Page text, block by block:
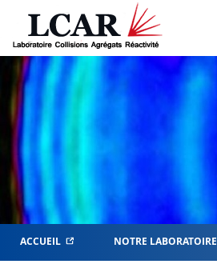
ACCUEIL NOTRE LABORATOIRE